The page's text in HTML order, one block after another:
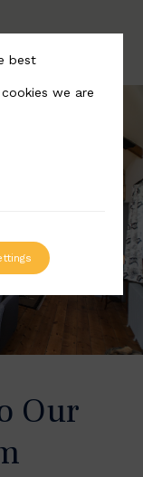
Our
best
we are